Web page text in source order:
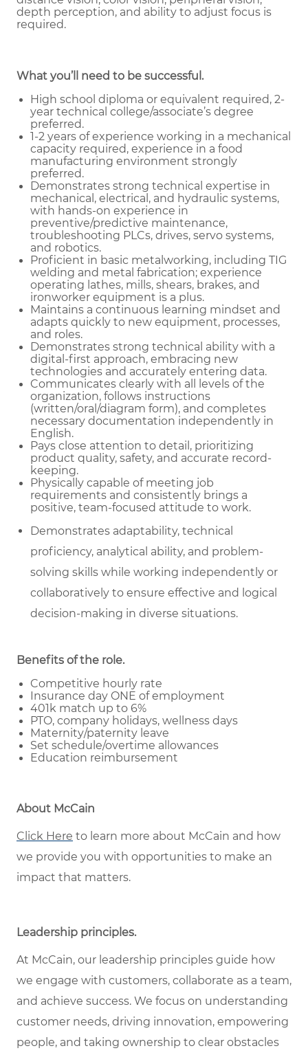
depth perception, and ability to adjust focus is
required.
What you’ll need to be successful.
High school diploma or equivalent required, 2-
year technical college/associate’s degree
preferred.
1-2 years of experience working in a mechanical
capacity required, experience in a food
manufacturing environment strongly
preferred.
Demonstrates strong technical expertise in
mechanical, electrical, and hydraulic systems,
with hands-on experience in
preventive/predictive maintenance,
troubleshooting PLCs, drives, servo systems,
and robotics.
Proficient in basic metalworking, including TIG
welding and metal fabrication; experience
operating lathes, mills, shears, brakes, and
ironworker equipment is a plus.
Maintains a continuous learning mindset and
adapts quickly to new equipment, processes,
and roles.
Demonstrates strong technical ability with a
digital-first approach, embracing new
technologies and accurately entering data.
Communicates clearly with all levels of the
organization, follows instructions
(written/oral/diagram form), and completes
necessary documentation independently in
English.
Pays close attention to detail, prioritizing
product quality, safety, and accurate record-
keeping.
Physically capable of meeting job
requirements and consistently brings a
positive, team-focused attitude to work.
Demonstrates adaptability, technical
proficiency, analytical ability, and problem-
solving skills while working independently or
collaboratively to ensure effective and logical
decision-making in diverse situations.
Benefits of the role.
Competitive hourly rate
Insurance day ONE of employment
401k match up to 6%
PTO, company holidays, wellness days
Maternity/paternity leave
Set schedule/overtime allowances
Education reimbursement
About McCain
Click Here to learn more about McCain and how
we provide you with opportunities to make an
impact that matters.
Leadership principles.
At McCain, our leadership principles guide how
we engage with customers, collaborate as a team,
and achieve success. We focus on understanding
customer needs, driving innovation, empowering
people, and taking ownership to clear obstacles